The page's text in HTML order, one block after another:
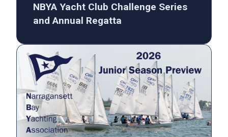
NBYA Yacht Club Challenge Series
and Annual Regatta